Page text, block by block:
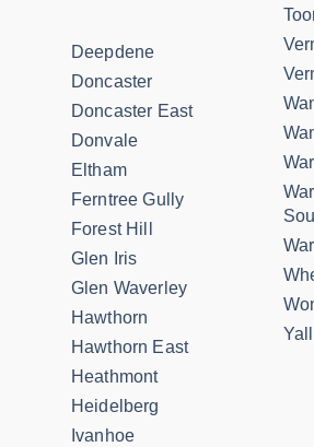
Deepdene
Doncaster
Doncaster East
Donvale
Eltham
Ferntree Gully
Forest Hill
Glen Iris
Glen Waverley
Hawthorn
Hawthorn East
Heathmont
Heidelberg
Ivanhoe